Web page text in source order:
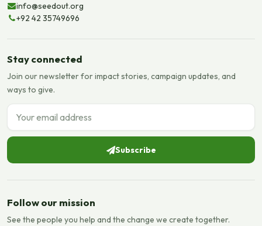
info@seedout.org
+92 42 35749696
Stay connected
Join our newsletter for impact stories, campaign updates, and
ways to give.
Email address
Subscribe
Follow our mission
See the people you help and the change we create together.